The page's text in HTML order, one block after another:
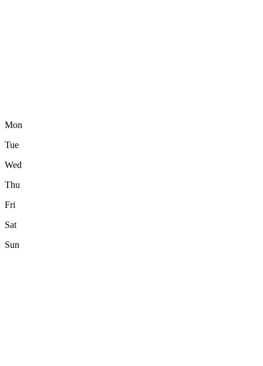
Mon
Tue
Wed
Thu
Fri
Sat
Sun